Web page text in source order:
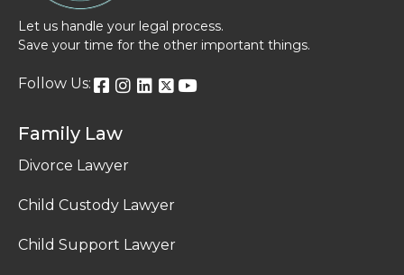
Let us handle your legal process.
Save your time for the other important things.
Follow Us:
Family Law
Divorce Lawyer
Child Custody Lawyer
Child Support Lawyer